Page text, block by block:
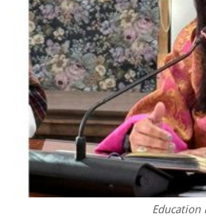
Education